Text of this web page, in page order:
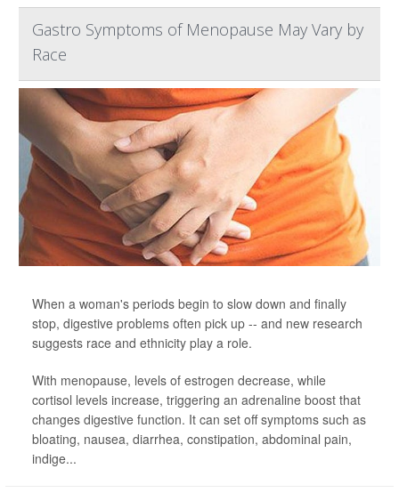
Gastro Symptoms of Menopause May Vary by
Race
When a woman's periods begin to slow down and finally
stop, digestive problems often pick up -- and new research
suggests race and ethnicity play a role.
With menopause, levels of estrogen decrease, while
cortisol levels increase, triggering an adrenaline boost that
changes digestive function. It can set off symptoms such as
bloating, nausea, diarrhea, constipation, abdominal pain,
indige...